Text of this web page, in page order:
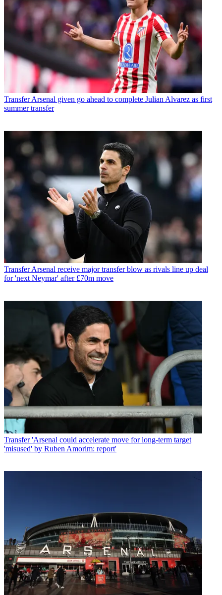
Transfer Arsenal given go ahead to complete Julian Alvarez as first
summer transfer
Transfer Arsenal receive major transfer blow as rivals line up deal
for 'next Neymar' after £70m move
Transfer 'Arsenal could accelerate move for long-term target
'misused' by Ruben Amorim: report'